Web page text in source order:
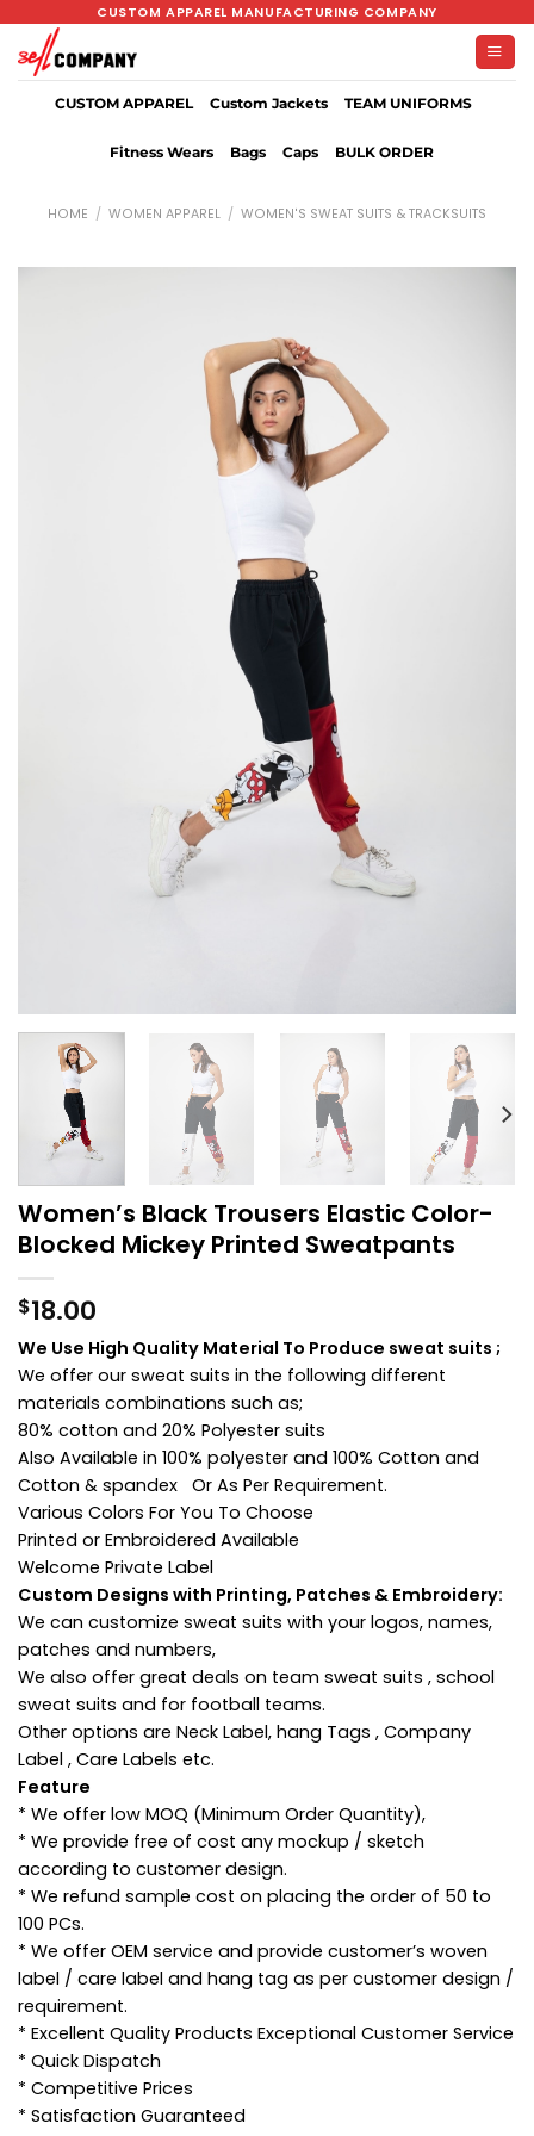
content
CUSTOM APPAREL MANUFACTURING COMPANY
CUSTOM APPAREL Custom Jackets TEAM UNIFORMS
Fitness Wears Bags Caps BULK ORDER
HOME / WOMEN APPAREL / WOMEN'S SWEAT SUITS & TRACKSUITS
Women’s Black Trousers Elastic Color-
Blocked Mickey Printed Sweatpants
$18.00
We Use High Quality Material To Produce sweat suits ;
We offer our sweat suits in the following different
materials combinations such as;
80% cotton and 20% Polyester suits
Also Available in 100% polyester and 100% Cotton and
Cotton & spandex Or As Per Requirement.
Various Colors For You To Choose
Printed or Embroidered Available
Welcome Private Label
Custom Designs with Printing, Patches & Embroidery:
We can customize sweat suits with your logos, names,
patches and numbers,
We also offer great deals on team sweat suits , school
sweat suits and for football teams.
Other options are Neck Label, hang Tags , Company
Label , Care Labels etc.
Feature
* We offer low MOQ (Minimum Order Quantity),
* We provide free of cost any mockup / sketch
according to customer design.
* We refund sample cost on placing the order of 50 to
100 PCs.
* We offer OEM service and provide customer’s woven
label / care label and hang tag as per customer design /
requirement.
* Excellent Quality Products Exceptional Customer Service
* Quick Dispatch
* Competitive Prices
* Satisfaction Guaranteed